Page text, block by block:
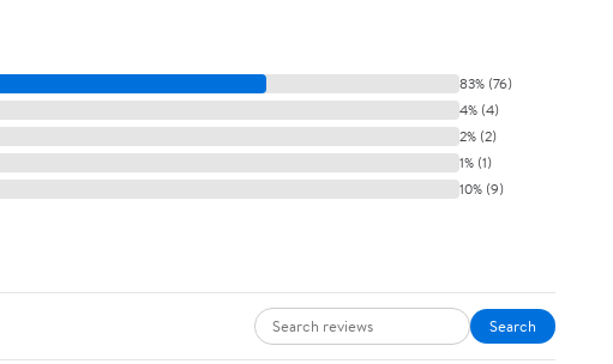
83% (76)
4% (4)
2% (2)
1% (1)
10% (9)
Search